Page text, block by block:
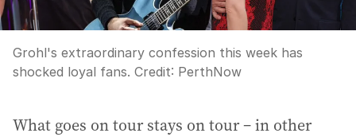
Grohl's extraordinary confession this week has
shocked loyal fans. Credit: PerthNow
What goes on tour stays on tour – in other